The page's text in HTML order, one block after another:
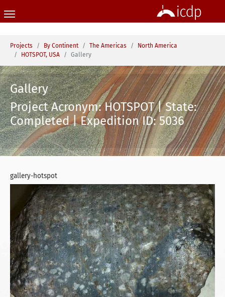
You are here:
Projects By Continent The Americas
North America
HOTSPOT, USA
Gallery
Gallery
Project Acronym: HOTSPOT | State:
Completed | Expedition ID: 5036
gallery-hotspot